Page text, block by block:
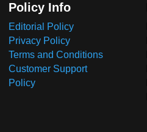
Policy Info
Editorial Policy
Privacy Policy
Terms and Conditions
Customer Support
Policy